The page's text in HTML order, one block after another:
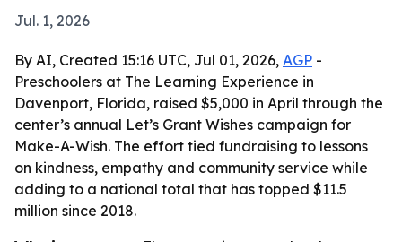
Jul. 1, 2026
By AI, Created 15:16 UTC, Jul 01, 2026, AGP -
Preschoolers at The Learning Experience in
Davenport, Florida, raised $5,000 in April through the
center’s annual Let’s Grant Wishes campaign for
Make-A-Wish. The effort tied fundraising to lessons
on kindness, empathy and community service while
adding to a national total that has topped $11.5
million since 2018.